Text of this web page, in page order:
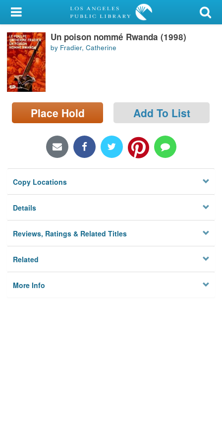
My Account
Library Card
Sign In
Search
Locations/Hours (external
page)
Un poison nommé Rwanda (1998)
by Fradier, Catherine
Place Hold Add To List
Copy Locations
Details
Reviews, Ratings & Related Titles
Related
More Info